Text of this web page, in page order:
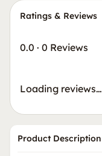
Ratings & Reviews
0.0 · 0 Reviews
Loading reviews…
Product Description